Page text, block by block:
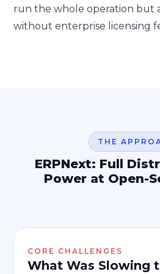
run the whole operation but
without enterprise licensing
THE
ERPNext: Full
Power at Open-
CORE CHALLENGES
What Was Slowing